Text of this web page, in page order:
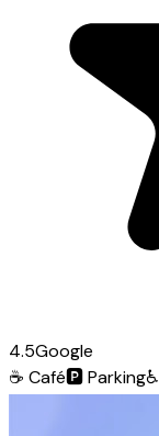
4.5Google
☕ Café🅿️Parking♿